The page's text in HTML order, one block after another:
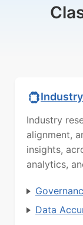
Industry
alignment,
insights,
analytics,
Data